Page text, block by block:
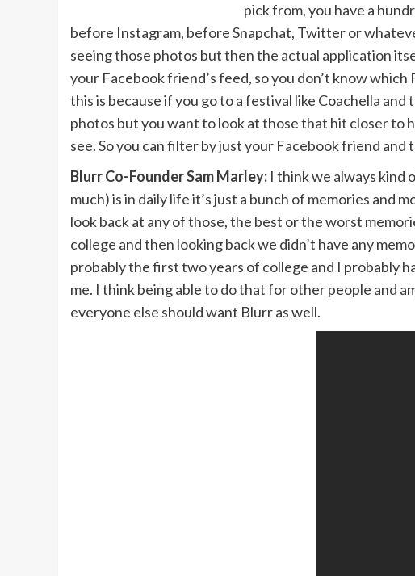
pick from, you have a
before Instagram, before Snapchat, Twitter or
seeing those photos but then the actual application
your Facebook friend’s feed, so you don’t know
this is because if you go to a festival like Coachella
photos but you want to look at those that hit closer to
see. So you can filter by just your Facebook friend
Blurr Co-Founder Sam Marley: I think we always kind
much) is in daily life it’s just a bunch of memories and
look back at any of those, the best or the worst
college and then looking back we didn’t have any
probably the first two years of college and I probably
me. I think being able to do that for other people and
everyone else should want Blurr as well.